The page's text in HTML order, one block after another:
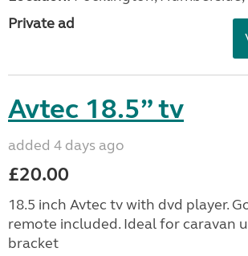
Private ad
Avtec 18.5” tv
added 4 days ago
£20.00
18.5 inch Avtec tv with dvd player.
remote included. Ideal for caravan
bracket